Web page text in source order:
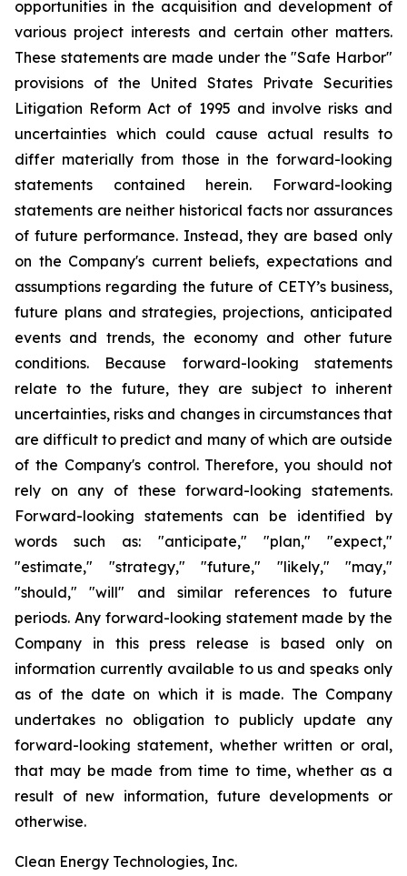
opportunities in the acquisition and development of
various project interests and certain other matters.
These statements are made under the "Safe Harbor"
provisions of the United States Private Securities
Litigation Reform Act of 1995 and involve risks and
uncertainties which could cause actual results to
differ materially from those in the forward-looking
statements contained herein. Forward-looking
statements are neither historical facts nor assurances
of future performance. Instead, they are based only
on the Company's current beliefs, expectations and
assumptions regarding the future of CETY’s business,
future plans and strategies, projections, anticipated
events and trends, the economy and other future
conditions. Because forward-looking statements
relate to the future, they are subject to inherent
uncertainties, risks and changes in circumstances that
are difficult to predict and many of which are outside
of the Company's control. Therefore, you should not
rely on any of these forward-looking statements.
Forward-looking statements can be identified by
words such as: "anticipate," "plan," "expect,"
"estimate," "strategy," "future," "likely," "may,"
"should," "will" and similar references to future
periods. Any forward-looking statement made by the
Company in this press release is based only on
information currently available to us and speaks only
as of the date on which it is made. The Company
undertakes no obligation to publicly update any
forward-looking statement, whether written or oral,
that may be made from time to time, whether as a
result of new information, future developments or
otherwise.
Clean Energy Technologies, Inc.